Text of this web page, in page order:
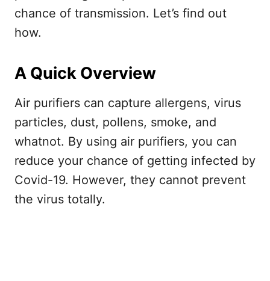
chance of transmission. Let’s find out
how.
A Quick Overview
Air purifiers can capture allergens, virus
particles, dust, pollens, smoke, and
whatnot. By using air purifiers, you can
reduce your chance of getting infected by
Covid-19. However, they cannot prevent
the virus totally.